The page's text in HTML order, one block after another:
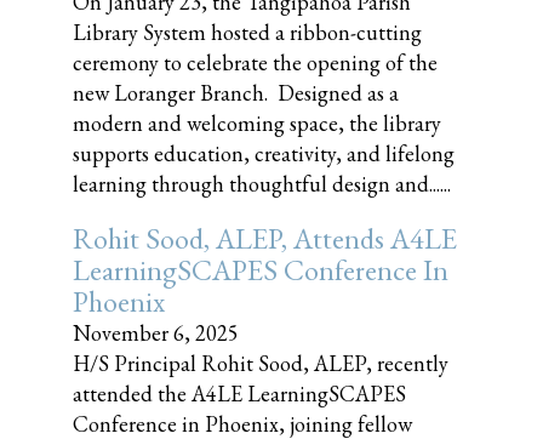
Library System hosted a ribbon-cutting
ceremony to celebrate the opening of the
new Loranger Branch. Designed as a
modern and welcoming space, the library
supports education, creativity, and lifelong
learning through thoughtful design and......
Rohit Sood, ALEP, Attends A4LE
LearningSCAPES Conference In
Phoenix
November 6, 2025
H/S Principal Rohit Sood, ALEP, recently
attended the A4LE LearningSCAPES
Conference in Phoenix, joining fellow